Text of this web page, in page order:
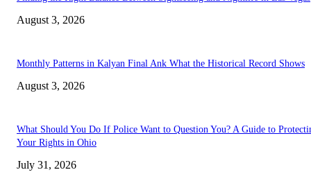
August 3, 2026
Monthly Patterns in Kalyan Final Ank What the Historical Record Shows
August 3, 2026
What Should You Do If Police Want to Question You? A Guide to
Your Rights in Ohio
July 31, 2026